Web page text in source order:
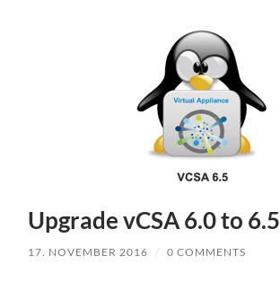
Upgrade vCSA 6.0 to 6.5
17. NOVEMBER 2016 / 0 COMMENTS